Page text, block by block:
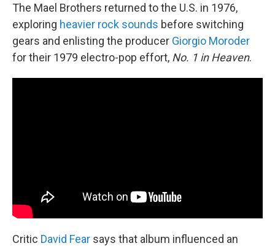
The Mael Brothers returned to the U.S. in 1976,
exploring heavier rock sounds before switching
gears and enlisting the producer Giorgio Moroder
for their 1979 electro-pop effort, No. 1 in Heaven.
Critic David Fear says that album influenced an